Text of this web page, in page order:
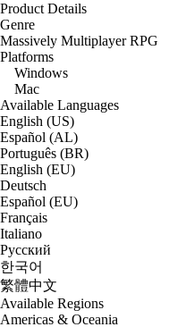
Product Details
Genre
Massively Multiplayer RPG
Platforms
Windows
Mac
Available Languages
English (US)
Español (AL)
Português (BR)
English (EU)
Deutsch
Español (EU)
Français
Italiano
Русский
한국어
繁體中文
Available Regions
Americas & Oceania